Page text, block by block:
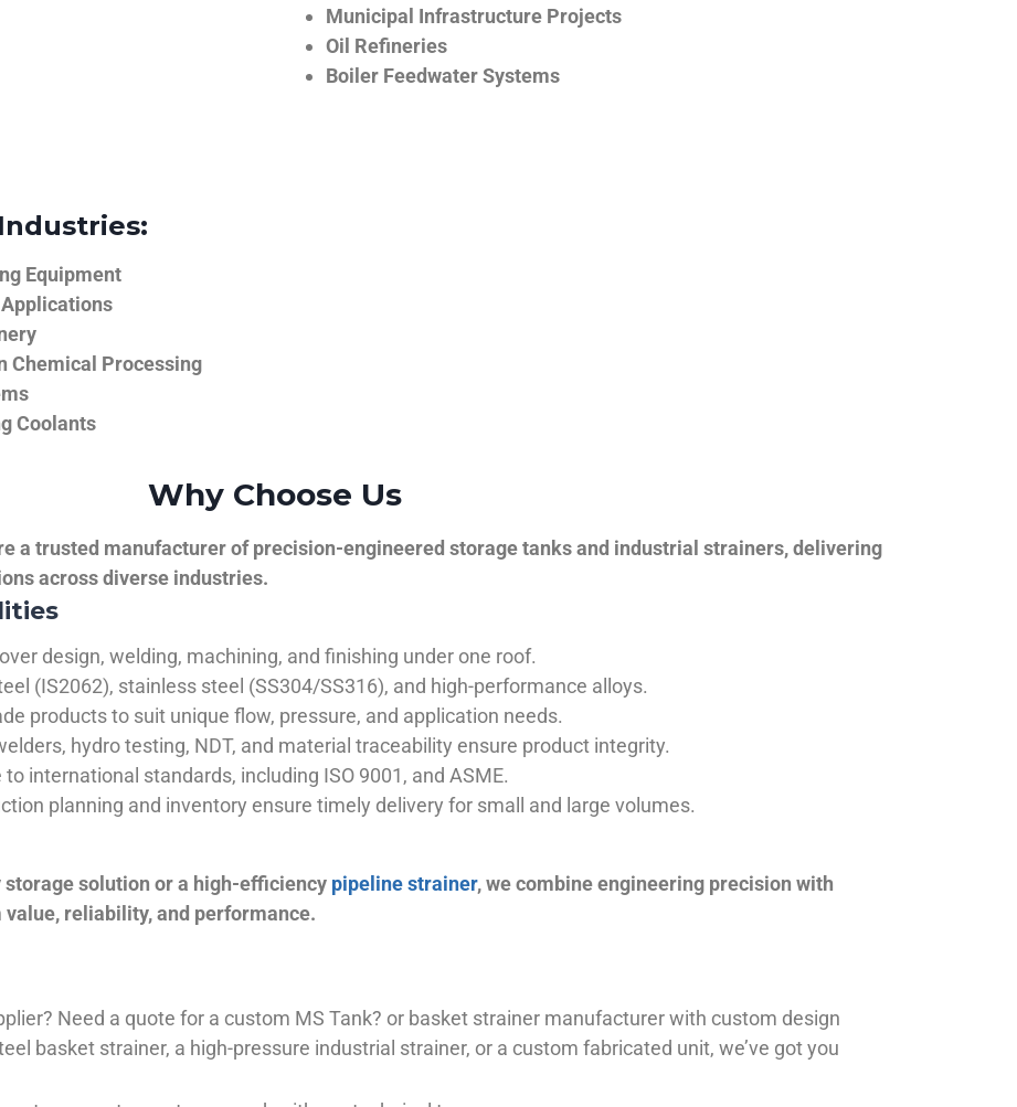
Municipal Infrastructure Projects
Oil Refineries
Boiler Feedwater Systems
Equipment
Chemical Processing
Coolants
Why Choose Us
a trusted manufacturer of precision-engineered storage tanks and industrial strainers, delivering
across diverse industries.
design, welding, machining, and finishing under one roof.
(IS2062), stainless steel (SS304/SS316), and high-performance alloys.
products to suit unique flow, pressure, and application needs.
hydro testing, NDT, and material traceability ensure product integrity.
international standards, including ISO 9001, and ASME.
planning and inventory ensure timely delivery for small and large volumes.
storage solution or a high-efficiency pipeline strainer, we combine engineering precision with
reliability, and performance.
Need a quote for a custom MS Tank? or basket strainer manufacturer with custom design
basket strainer, a high-pressure industrial strainer, or a custom fabricated unit, we’ve got you